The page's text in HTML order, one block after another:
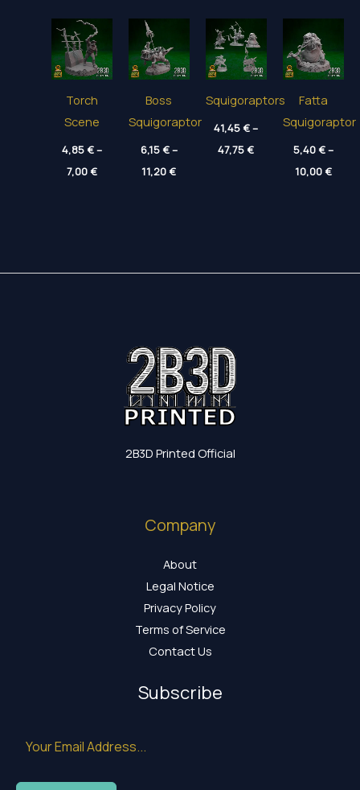
Torch
Scene
4,85€–
7,00€Price
range:
Boss
Squigoraptor
6,15€–
11,20€Price
range:
Squigoraptors
41,45€–
47,75€Price
range:
Fatta
Squigoraptor
5,40€–
10,00€Price
2B3D Printed Official
Company
About
Legal Notice
Privacy Policy
Terms of Service
Contact Us
Subscribe